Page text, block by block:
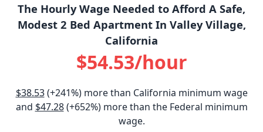
The Hourly Wage Needed to Afford A Safe,
Modest 2 Bed Apartment In Valley Village,
California
$54.53/hour
$38.53(+241%) more than California minimum wage
and $47.28(+652%) more than the Federal minimum
wage.